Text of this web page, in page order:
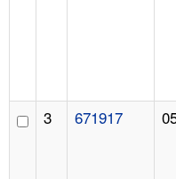
3 671917